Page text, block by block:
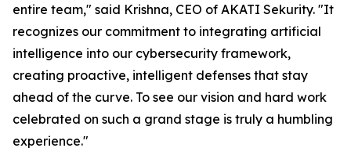
entire team," said Krishna, CEO of AKATI Sekurity. "It
recognizes our commitment to integrating artificial
intelligence into our cybersecurity framework,
creating proactive, intelligent defenses that stay
ahead of the curve. To see our vision and hard work
celebrated on such a grand stage is truly a humbling
experience."